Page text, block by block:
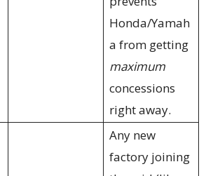
Honda/Yamah
a from getting
maximum
concessions
right away.
Any new
factory joining